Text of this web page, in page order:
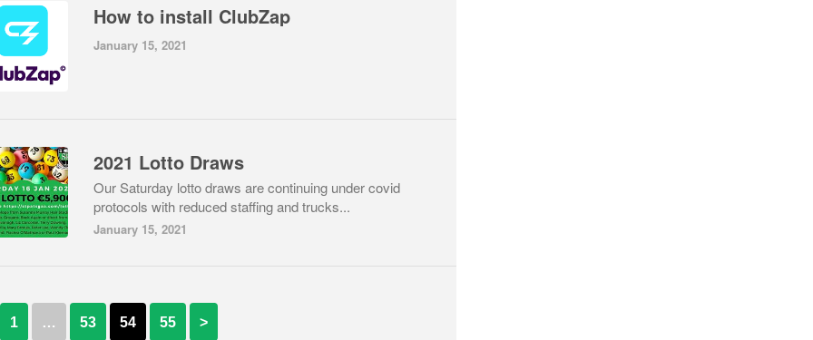
How to install ClubZap
January 15, 2021
2021 Lotto Draws
Our Saturday lotto draws are continuing under covid
protocols with reduced staffing and trucks...
January 15, 2021
1 … 53 54 55 >